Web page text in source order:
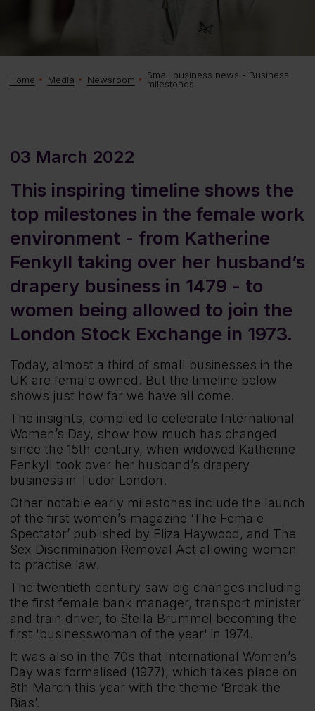
Home Media Newsroom
Small business news - Business
milestones
03 March 2022
This inspiring timeline shows the
top milestones in the female work
environment - from Katherine
Fenkyll taking over her husband’s
drapery business in 1479 - to
women being allowed to join the
London Stock Exchange in 1973.
Today, almost a third of small businesses in the
UK are female owned. But the timeline below
shows just how far we have all come.
The insights, compiled to celebrate International
Women’s Day, show how much has changed
since the 15th century, when widowed Katherine
Fenkyll took over her husband’s drapery
business in Tudor London.
Other notable early milestones include the launch
of the first women’s magazine ‘The Female
Spectator’ published by Eliza Haywood, and The
Sex Discrimination Removal Act allowing women
to practise law.
The twentieth century saw big changes including
the first female bank manager, transport minister
and train driver, to Stella Brummel becoming the
first 'businesswoman of the year' in 1974.
It was also in the 70s that International Women’s
Day was formalised (1977), which takes place on
8th March this year with the theme ‘Break the
Bias’.